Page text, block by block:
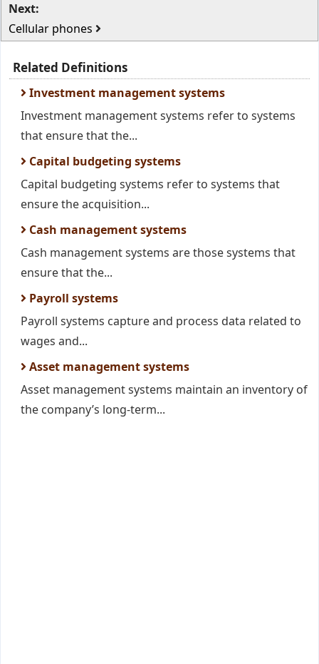
Next:
Cellular phones
Related Definitions
Investment management systems
Investment management systems refer to systems
that ensure that the...
Capital budgeting systems
Capital budgeting systems refer to systems that
ensure the acquisition...
Cash management systems
Cash management systems are those systems that
ensure that the...
Payroll systems
Payroll systems capture and process data related to
wages and...
Asset management systems
Asset management systems maintain an inventory of
the company’s long-term...